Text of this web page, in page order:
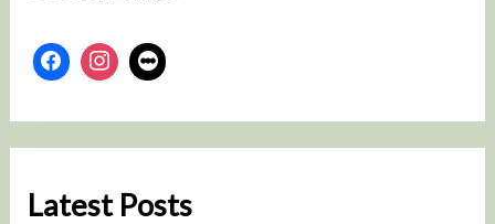
Latest Posts